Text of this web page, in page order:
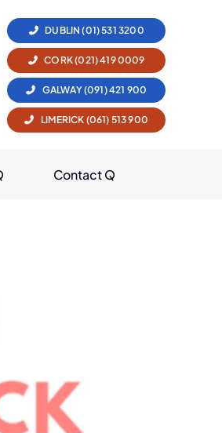
DUBLIN (01) 531 3200
CORK (021) 419 0009
GALWAY (091) 421 900
LIMERICK (061) 513 900
Contact Q